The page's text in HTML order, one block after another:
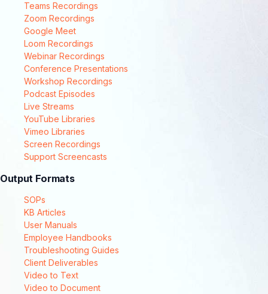
Teams Recordings
Zoom Recordings
Google Meet
Loom Recordings
Webinar Recordings
Conference Presentations
Workshop Recordings
Podcast Episodes
Live Streams
YouTube Libraries
Vimeo Libraries
Screen Recordings
Support Screencasts
Output Formats
SOPs
KB Articles
User Manuals
Employee Handbooks
Troubleshooting Guides
Client Deliverables
Video to Text
Video to Document